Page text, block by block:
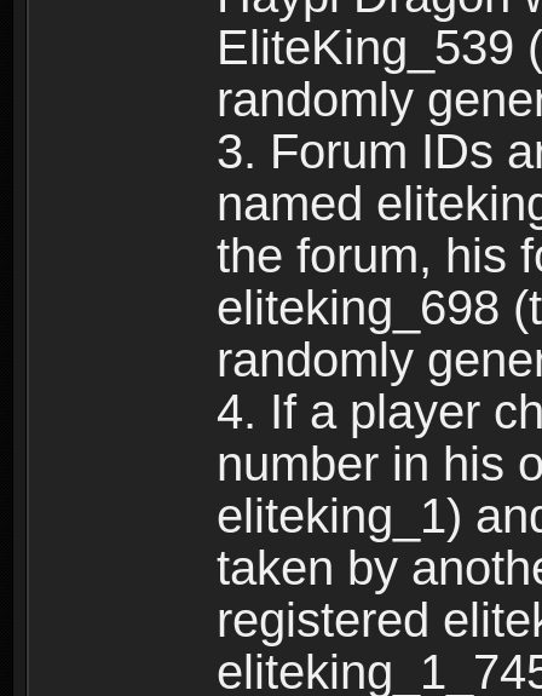
EliteKing_539
randomly
3. Forum IDs
named
the forum, his
eliteking_698
randomly
4. If a player
number in his
eliteking_1)
taken by
registered